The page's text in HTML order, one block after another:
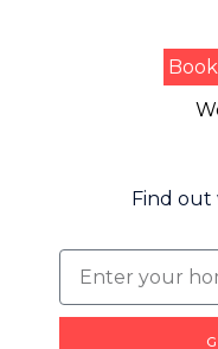
z
Find out
what